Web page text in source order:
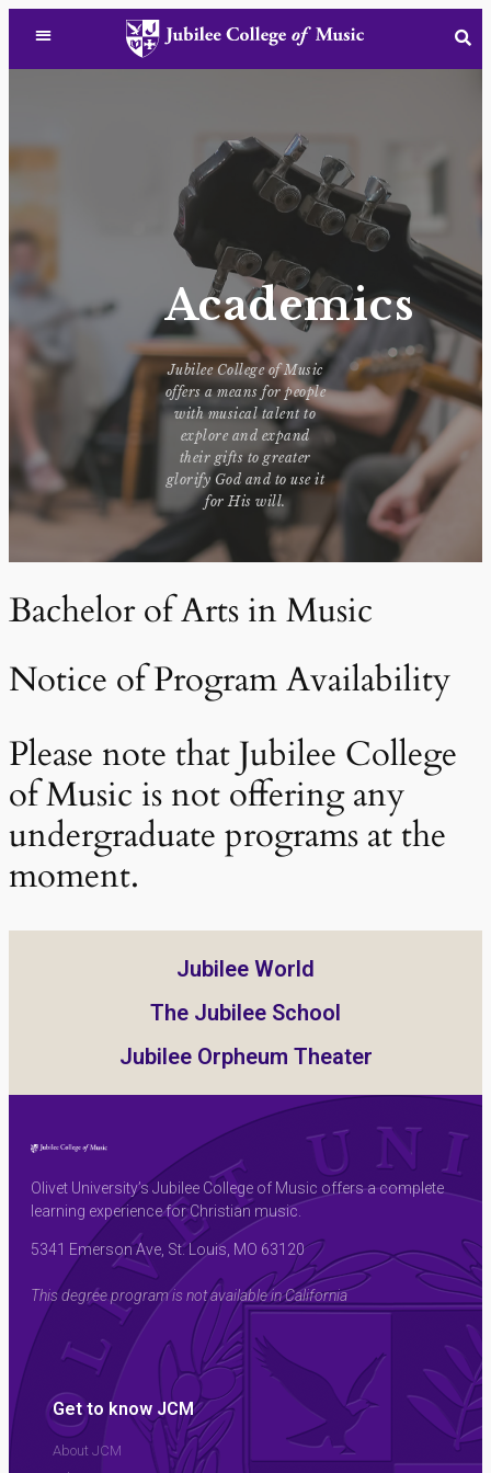
Academics
Jubilee College of Music
offers a means for people
with musical talent to
explore and expand
their gifts to greater
glorify God and to use it
for His will.
Bachelor of Arts in Music
Notice of Program Availability
Please note that Jubilee College
of Music is not offering any
undergraduate programs at the
moment.
Jubilee World
The Jubilee School
Jubilee Orpheum Theater
Olivet University’s Jubilee College of Music offers a complete
learning experience for Christian music.
5341 Emerson Ave, St. Louis, MO 63120
This degree program is not available in California
Get to know JCM
About JCM